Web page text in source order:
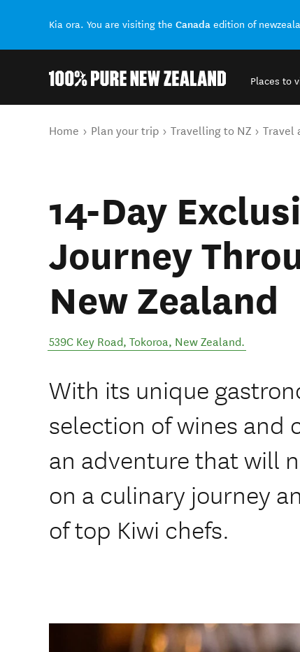
Kia ora. You are visiting the Canada edition of
Places to
You are here
Home Plan your trip Travelling to NZ Travel
14-Day
Journey
New Zealand
539C Key Road, Tokoroa, New Zealand.
With its unique
selection of wines and
an adventure that will
on a culinary journey
of top Kiwi chefs.